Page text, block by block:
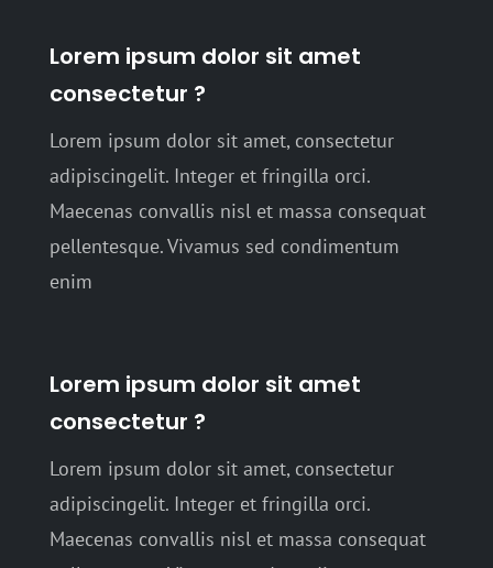
Lorem ipsum dolor sit amet
consectetur ?
Lorem ipsum dolor sit amet, consectetur
adipiscingelit. Integer et fringilla orci.
Maecenas convallis nisl et massa consequat
pellentesque. Vivamus sed condimentum
enim
Lorem ipsum dolor sit amet
consectetur ?
Lorem ipsum dolor sit amet, consectetur
adipiscingelit. Integer et fringilla orci.
Maecenas convallis nisl et massa consequat